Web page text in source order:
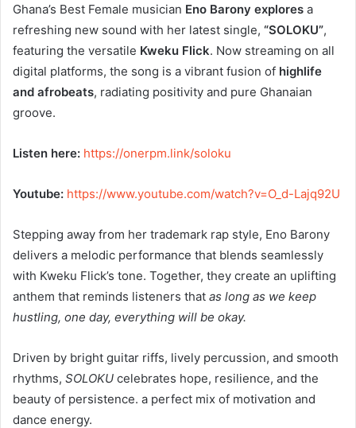
Ghana’s Best Female musician Eno Barony explores a
refreshing new sound with her latest single, “SOLOKU”,
featuring the versatile Kweku Flick. Now streaming on all
digital platforms, the song is a vibrant fusion of highlife
and afrobeats, radiating positivity and pure Ghanaian
groove.
Listen here: https://onerpm.link/soloku
Youtube: https://www.youtube.com/watch?v=O_d-Lajq92U
Stepping away from her trademark rap style, Eno Barony
delivers a melodic performance that blends seamlessly
with Kweku Flick’s tone. Together, they create an uplifting
anthem that reminds listeners that as long as we keep
hustling, one day, everything will be okay.
Driven by bright guitar riffs, lively percussion, and smooth
rhythms, SOLOKU celebrates hope, resilience, and the
beauty of persistence. a perfect mix of motivation and
dance energy.